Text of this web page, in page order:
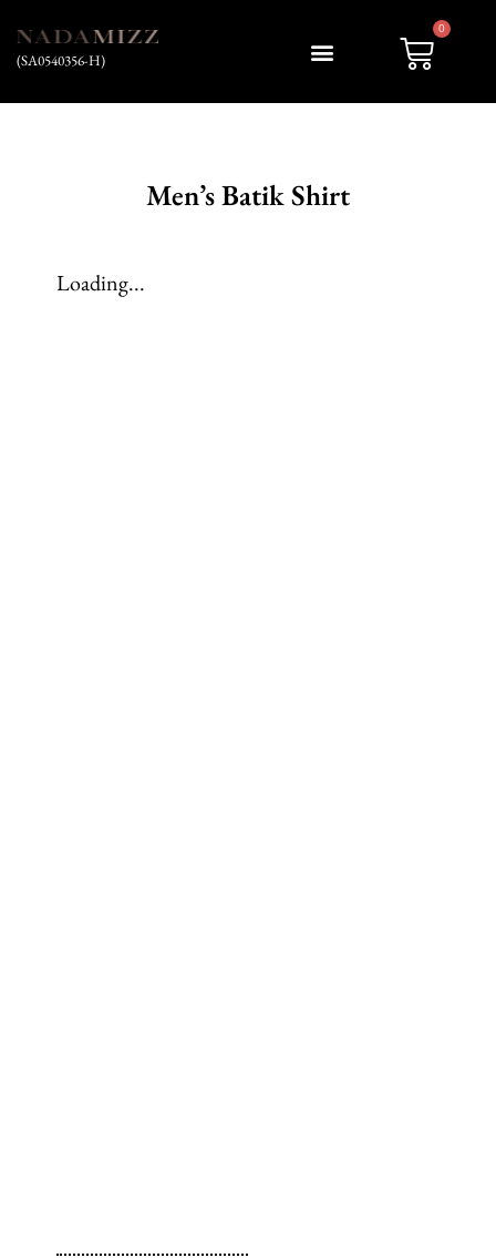
(SA0540356-H)
0
Men’s Batik Shirt
Loading...